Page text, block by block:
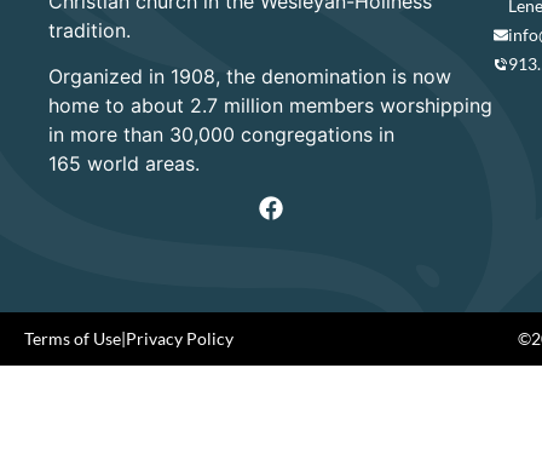
tradition.
Organized in 1908, the denomination is now
home to about 2.7 million members worshipping
in more than 30,000 congregations in
165 world areas.
Terms of Use|Privacy Policy